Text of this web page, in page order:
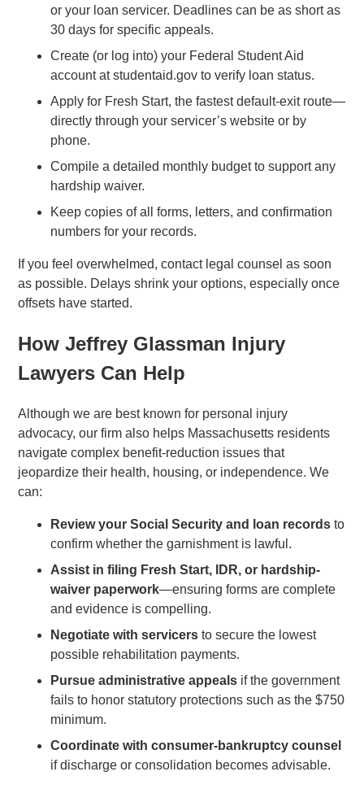
or your loan servicer. Deadlines can be as short as
30 days for specific appeals.
Create (or log into) your Federal Student Aid
account at studentaid.gov to verify loan status.
Apply for Fresh Start, the fastest default-exit route—
directly through your servicer’s website or by
phone.
Compile a detailed monthly budget to support any
hardship waiver.
Keep copies of all forms, letters, and confirmation
numbers for your records.
If you feel overwhelmed, contact legal counsel as soon
as possible. Delays shrink your options, especially once
offsets have started.
How Jeffrey Glassman Injury
Lawyers Can Help
Although we are best known for personal injury
advocacy, our firm also helps Massachusetts residents
navigate complex benefit-reduction issues that
jeopardize their health, housing, or independence. We
can:
Review your Social Security and loan records to
confirm whether the garnishment is lawful.
Assist in filing Fresh Start, IDR, or hardship-
waiver paperwork—ensuring forms are complete
and evidence is compelling.
Negotiate with servicers to secure the lowest
possible rehabilitation payments.
Pursue administrative appeals if the government
fails to honor statutory protections such as the $750
minimum.
Coordinate with consumer-bankruptcy counsel
if discharge or consolidation becomes advisable.